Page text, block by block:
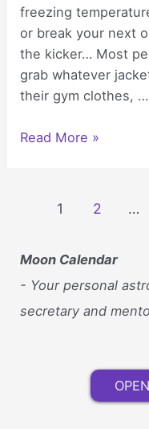
freezing
or break your next
the kicker… Most
grab whatever
their gym clothes, …
How
Stay
Active
Read More »
1 2 …
Moon Calendar
- Your personal
secretary and